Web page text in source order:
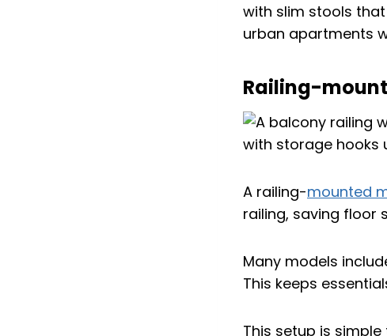
with slim stools
urban apartments
Railing-
A railing-mounted
railing, saving floor
Many models
This keeps
This setup is